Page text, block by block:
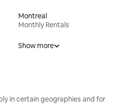
Montreal
Monthly Rentals
Show more
in certain geographies and for